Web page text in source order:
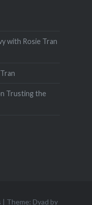
with Rosie Tran
Trusting the
Theme: Dyad by